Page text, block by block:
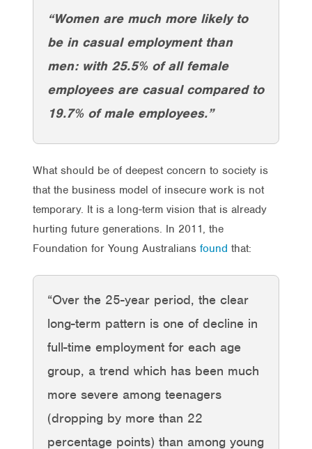
“Women are much more likely to
be in casual employment than
men: with 25.5% of all female
employees are casual compared to
19.7% of male employees.”
What should be of deepest concern to society is
that the business model of insecure work is not
temporary. It is a long-term vision that is already
hurting future generations. In 2011, the
Foundation for Young Australians found that:
“Over the 25-year period, the clear
long-term pattern is one of decline in
full-time employment for each age
group, a trend which has been much
more severe among teenagers
(dropping by more than 22
percentage points) than among young